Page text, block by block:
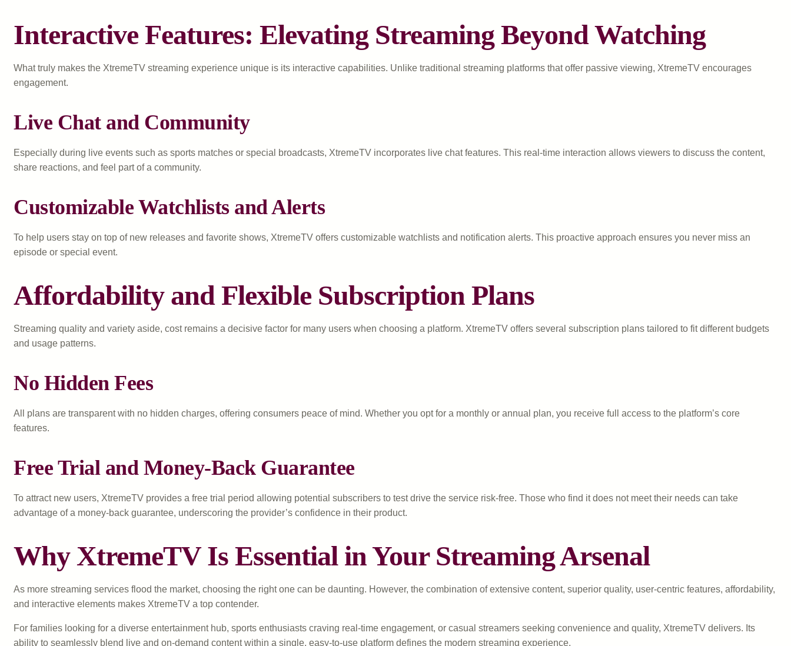
Interactive Features: Elevating Streaming Beyond Watching
What truly makes the XtremeTV streaming experience unique is its interactive capabilities. Unlike traditional streaming platforms that offer passive viewing, XtremeTV encourages
engagement.
Live Chat and Community
Especially during live events such as sports matches or special broadcasts, XtremeTV incorporates live chat features. This real-time interaction allows viewers to discuss the content,
share reactions, and feel part of a community.
Customizable Watchlists and Alerts
To help users stay on top of new releases and favorite shows, XtremeTV offers customizable watchlists and notification alerts. This proactive approach ensures you never miss an
episode or special event.
Affordability and Flexible Subscription Plans
Streaming quality and variety aside, cost remains a decisive factor for many users when choosing a platform. XtremeTV offers several subscription plans tailored to fit different budgets
and usage patterns.
No Hidden Fees
All plans are transparent with no hidden charges, offering consumers peace of mind. Whether you opt for a monthly or annual plan, you receive full access to the platform’s core
features.
Free Trial and Money-Back Guarantee
To attract new users, XtremeTV provides a free trial period allowing potential subscribers to test drive the service risk-free. Those who find it does not meet their needs can take
advantage of a money-back guarantee, underscoring the provider’s confidence in their product.
Why XtremeTV Is Essential in Your Streaming Arsenal
As more streaming services flood the market, choosing the right one can be daunting. However, the combination of extensive content, superior quality, user-centric features, affordability,
and interactive elements makes XtremeTV a top contender.
For families looking for a diverse entertainment hub, sports enthusiasts craving real-time engagement, or casual streamers seeking convenience and quality, XtremeTV delivers. Its
ability to seamlessly blend live and on-demand content within a single, easy-to-use platform defines the modern streaming experience.